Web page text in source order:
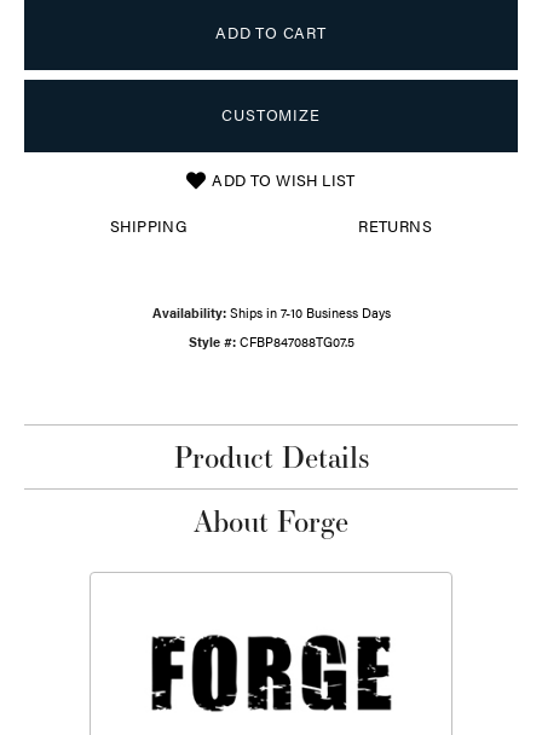
ADD TO CART
CUSTOMIZE
ADD TO WISH LIST
SHIPPING RETURNS
Availability: Ships in 7-10 Business Days
Style #: CFBP847088TG07.5
Product Details
About Forge